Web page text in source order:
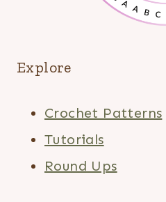
Explore
Crochet Patterns
Tutorials
Round Ups